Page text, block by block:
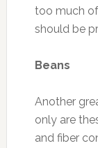
too much
should be
Beans
Another
only are
and fiber